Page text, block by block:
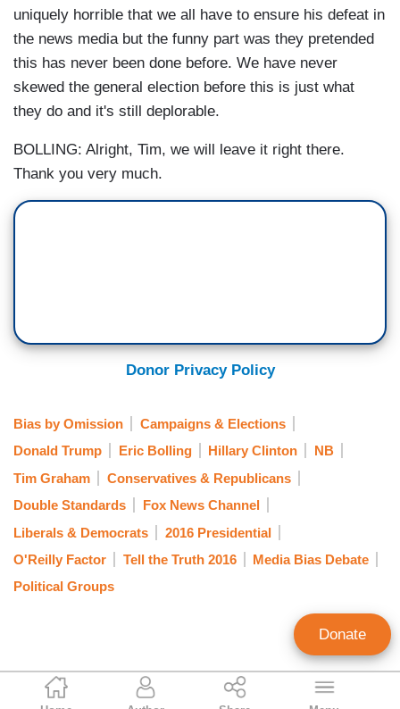
NB Staff
uniquely horrible that we all have to ensure his defeat in
the news media but the funny part was they pretended
this has never been done before. We have never
skewed the general election before this is just what
they do and it's still deplorable.
BOLLING: Alright, Tim, we will leave it right there.
Thank you very much.
Donor Privacy Policy
Bias by Omission
Campaigns & Elections
Donald Trump
Eric Bolling Hillary Clinton
NB
Tim Graham
Conservatives & Republicans
Double Standards
Fox News Channel
Liberals & Democrats
2016 Presidential
O'Reilly Factor
Tell the Truth 2016
Media Bias Debate
Political Groups
Donate